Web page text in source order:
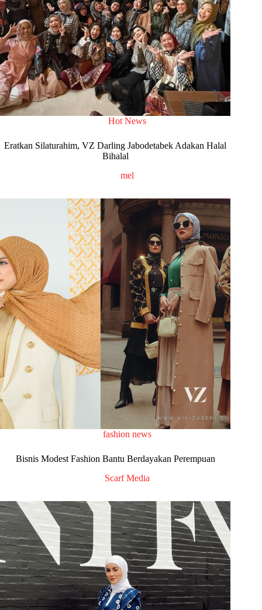
Hot News
Eratkan Silaturahim, VZ Darling Jabodetabek Adakan Halal
Bihalal
mel
fashion news
Bisnis Modest Fashion Bantu Berdayakan Perempuan
Scarf Media